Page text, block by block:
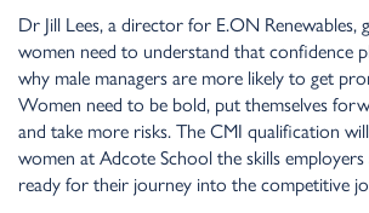
Dr Jill Lees, a director for E.ON Renewables,
women need to understand that confidence
why male managers are more likely to get
Women need to be bold, put themselves
and take more risks. The CMI qualification
women at Adcote School the skills
ready for their journey into the competitive